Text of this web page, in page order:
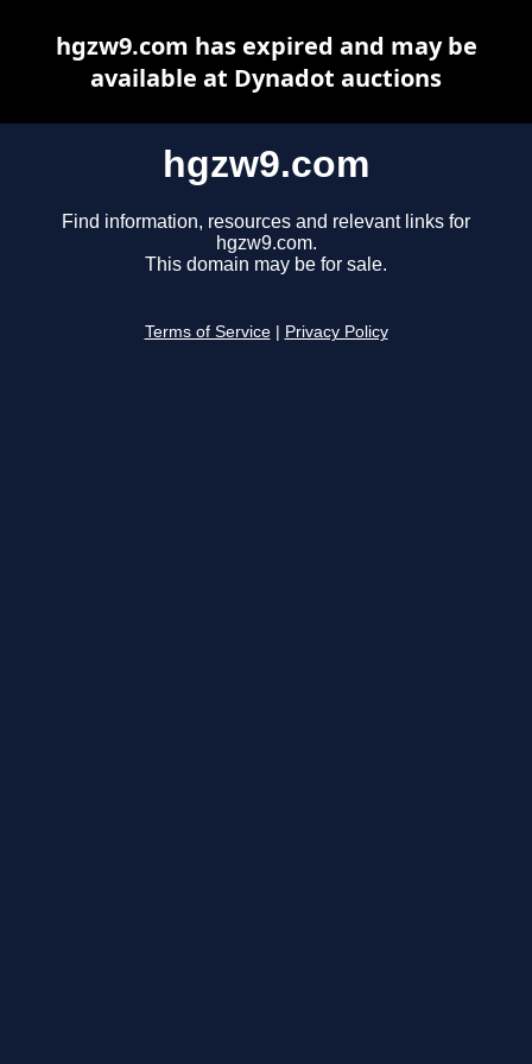
hgzw9.com
Find information, resources and relevant links for
hgzw9.com.
This domain may be for sale.
Terms of Service Privacy Policy
hgzw9.com has expired and may be
available at Dynadot auctions